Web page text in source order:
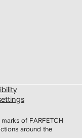
of FARFETCH
around the